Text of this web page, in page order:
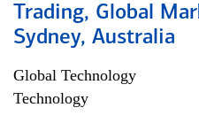
Trading, Global
Sydney, Australia
Global Technology
Technology